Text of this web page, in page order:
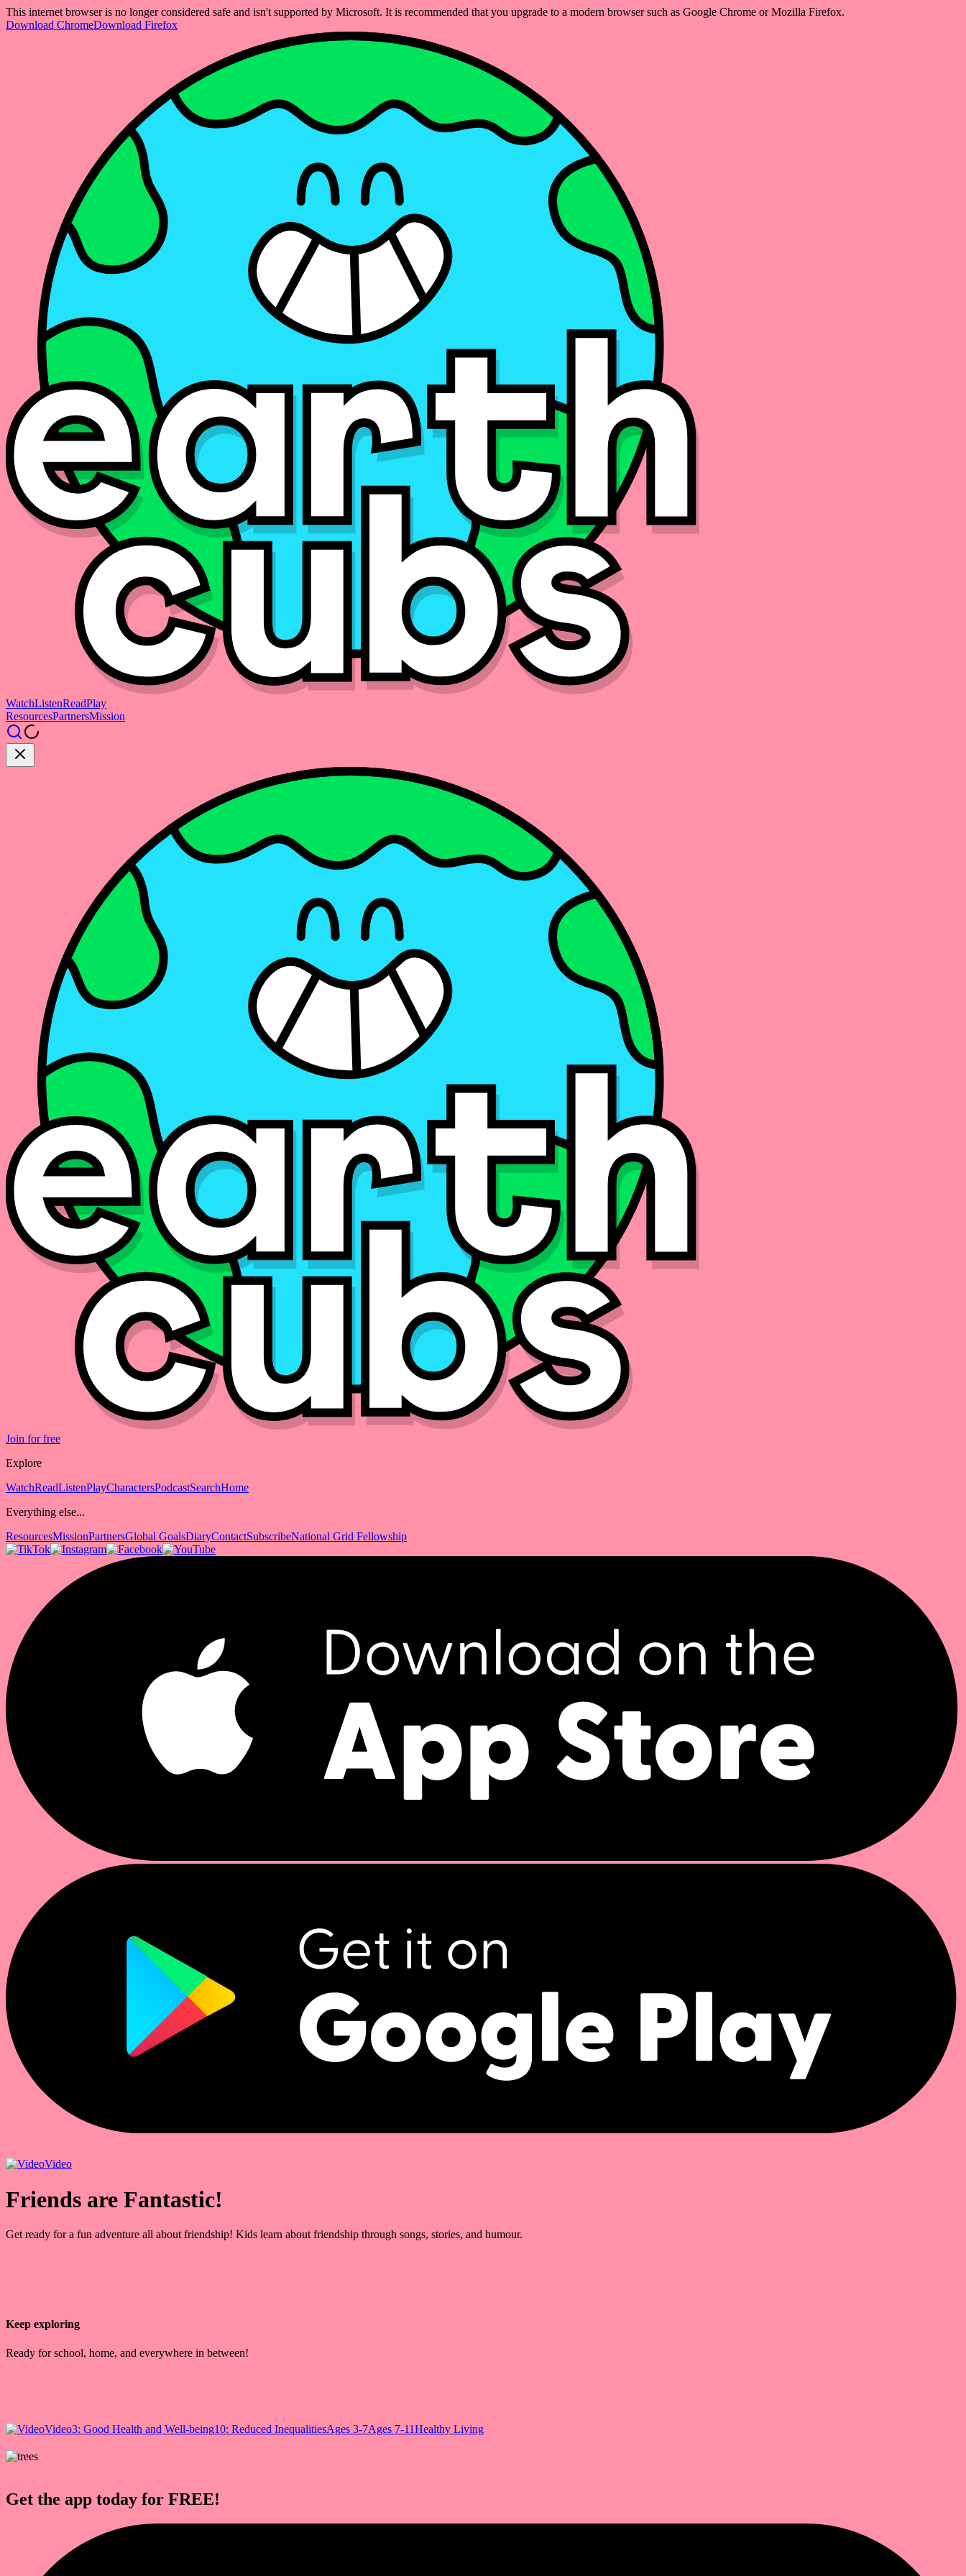
This internet browser is no longer considered safe and isn't supported by Microsoft. It is recommended that you upgrade to a modern browser such as Google Chrome or Mozilla Firefox.
Download ChromeDownload Firefox
WatchListenReadPlay
ResourcesPartnersMission
Join for free
Explore
WatchReadListenPlayCharactersPodcastSearchHome
Everything else...
ResourcesMissionPartnersGlobal GoalsDiaryContactSubscribeNational Grid Fellowship
Video
Friends are Fantastic!
Get ready for a fun adventure all about friendship! Kids learn about friendship through songs, stories, and humour.
Keep exploring
Ready for school, home, and everywhere in between!
Video3: Good Health and Well-being10: Reduced InequalitiesAges 3-7Ages 7-11Healthy Living
Get the app today for FREE!